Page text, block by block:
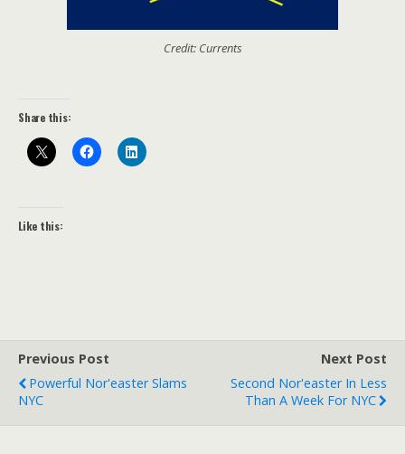
Credit: Currents
Share this:
Like this:
Previous Post
Powerful Nor'easter Slams
NYC
Next Post
Second Nor'easter In Less
Than A Week For NYC